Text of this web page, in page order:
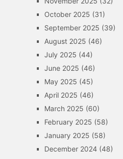
October 2025 (31)
September 2025 (39)
August 2025 (46)
July 2025 (44)
June 2025 (46)
May 2025 (45)
April 2025 (46)
March 2025 (60)
February 2025 (58)
January 2025 (58)
December 2024(48)